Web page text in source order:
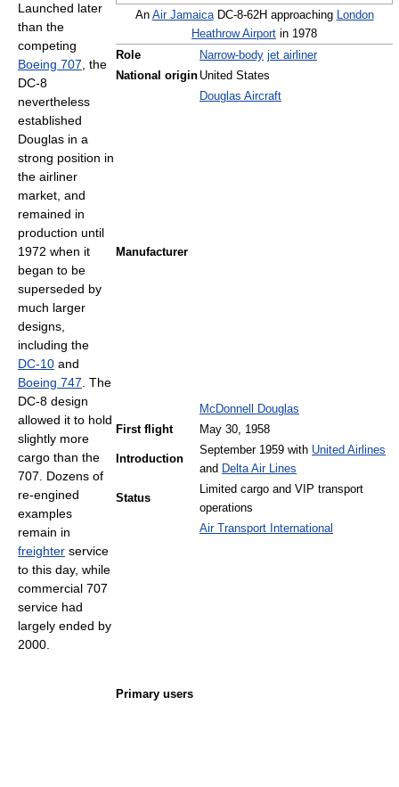
An Air JamaicaDC-8-62H approaching London
Heathrow Airport in 1978
Role
Narrow-body jet airliner
National origin United States
Manufacturer
Douglas Aircraft
McDonnell Douglas
First flight
May 30, 1958
Introduction
September 1959 with United Airlines
and Delta Air Lines
Status
Limited cargo and VIP transport
operations
Primary users
Air Transport International
Launched later
than the
competing
Boeing 707 , the
DC-8
nevertheless
established
Douglas in a
strong position in
the airliner
market, and
remained in
production until
1972 when it
began to be
superseded by
much larger
designs,
including the
DC-10 and
Boeing 747 . The
DC-8 design
allowed it to hold
slightly more
cargo than the
707. Dozens of
re-engined
examples
remain in
freighter service
to this day, while
commercial 707
service had
largely ended by
2000.